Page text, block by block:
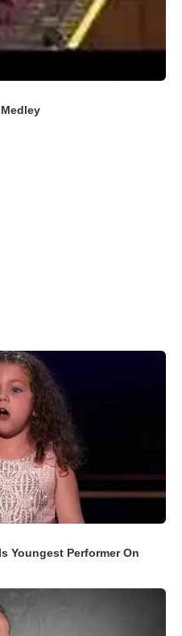
Youngest Performer On